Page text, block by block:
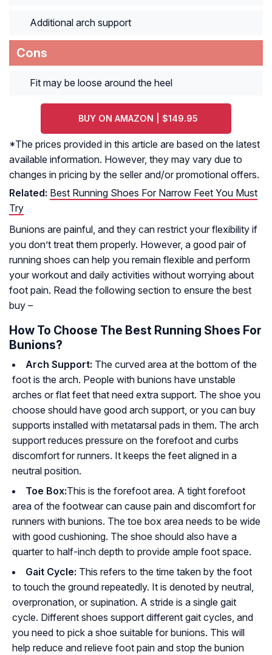
Additional arch support
Cons
Fit may be loose around the heel
BUY ON AMAZON | $149.95
*The prices provided in this article are based on the latest
available information. However, they may vary due to
changes in pricing by the seller and/or promotional offers.
Related: Best Running Shoes For Narrow Feet You Must
Try
Bunions are painful, and they can restrict your flexibility if
you don’t treat them properly. However, a good pair of
running shoes can help you remain flexible and perform
your workout and daily activities without worrying about
foot pain. Read the following section to ensure the best
buy –
How To Choose The Best Running Shoes For
Bunions?
Arch Support: The curved area at the bottom of the
foot is the arch. People with bunions have unstable
arches or flat feet that need extra support. The shoe you
choose should have good arch support, or you can buy
supports installed with metatarsal pads in them. The arch
support reduces pressure on the forefoot and curbs
discomfort for runners. It keeps the feet aligned in a
neutral position.
Toe Box:This is the forefoot area. A tight forefoot
area of the footwear can cause pain and discomfort for
runners with bunions. The toe box area needs to be wide
with good cushioning. The shoe should also have a
quarter to half-inch depth to provide ample foot space.
Gait Cycle: This refers to the time taken by the foot
to touch the ground repeatedly. It is denoted by neutral,
overpronation, or supination. A stride is a single gait
cycle. Different shoes support different gait cycles, and
you need to pick a shoe suitable for bunions. This will
help reduce and relieve foot pain and stop the bunion